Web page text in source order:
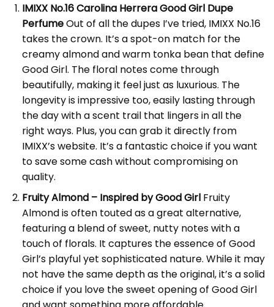
IMIXX No.16 Carolina Herrera Good Girl Dupe
PerfumeOut of all the dupes I’ve tried, IMIXX No.16
takes the crown. It’s a spot-on match for the
creamy almond and warm tonka bean that define
Good Girl. The floral notes come through
beautifully, making it feel just as luxurious. The
longevity is impressive too, easily lasting through
the day with a scent trail that lingers in all the
right ways. Plus, you can grab it directly from
IMIXX’s website. It’s a fantastic choice if you want
to save some cash without compromising on
quality.
Fruity Almond – Inspired by Good GirlFruity
Almond is often touted as a great alternative,
featuring a blend of sweet, nutty notes with a
touch of florals. It captures the essence of Good
Girl’s playful yet sophisticated nature. While it may
not have the same depth as the original, it’s a solid
choice if you love the sweet opening of Good Girl